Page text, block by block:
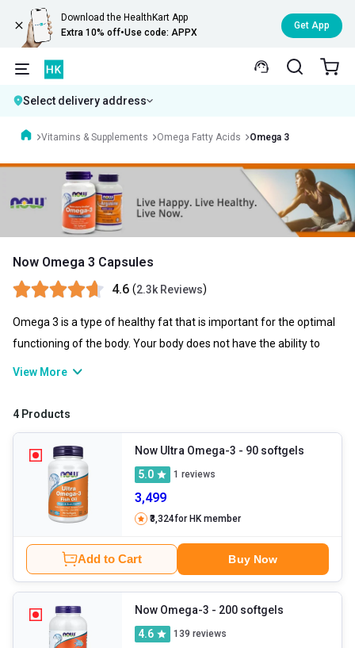
Download the HealthKart App
Extra 10% off•Use code: APPX
Get App
Select delivery address
Vitamins & Supplements Omega Fatty Acids Omega 3
Now Omega 3 Capsules
4.6 (2.3k Reviews)
Omega 3 is a type of healthy fat that is important for the optimal
functioning of the body. Your body does not have the ability to
produce the same, and therefore, you may have to rely on omega
among the trusted supplements you can consume in order to fulfil
View More
4 Products
Now Ultra Omega-3
- 90 softgels
5.0
1 reviews
3,499
₹3,324for HK member
Add to Cart Buy Now
Now Omega-3
- 200 softgels
4.6
139 reviews